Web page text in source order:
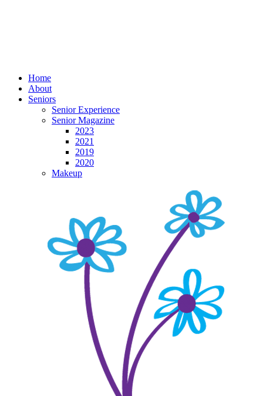
Home
About
Seniors
Senior Experience
Senior Magazine
2023
2021
2019
2020
Makeup